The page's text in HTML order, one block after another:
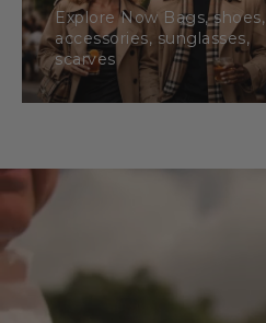
Explore Now Bags, shoes,
accessories, sunglasses,
scarves